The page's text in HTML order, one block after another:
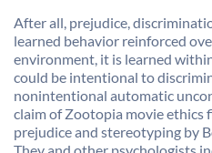
After all, prejudice,
learned behavior reinforced
environment, it is learned
could be intentional to
nonintentional automatic
claim of Zootopia movie ethics
prejudice and stereotyping by